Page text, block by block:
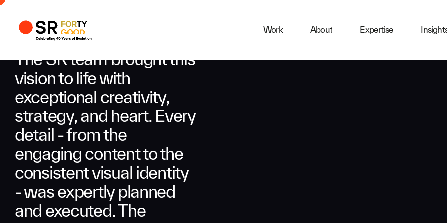
Work About Expertise
The SR team brought this
vision to life with
exceptional creativity,
strategy, and heart. Every
detail - from the
engaging content to the
consistent visual identity
- was expertly planned
and executed. The
Business
Enquiries